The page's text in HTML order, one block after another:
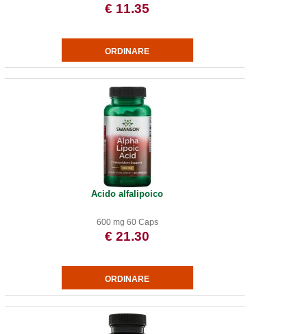
€ 11.35
Acido alfalipoico
600 mg 60 Caps
€ 21.30